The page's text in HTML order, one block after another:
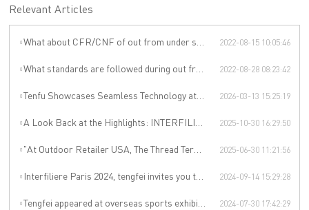
Relevant Articles
What about CFR/CNF of out from under seamless bra top ? 2022-08-15 10:05:46
What standards are followed during out from under seamless bra top production? 2022-08-28 08:23:42
Tenfu Showcases Seamless Technology at Japan Apparel Smart Manufacturing Salon 2026-03-13 15:25:19
A Look Back at the Highlights: INTERFILIÈRE SHANGHAI 2025 Was an Incredible Event 2025-10-30 16:29:50
"At Outdoor Retailer USA, The Thread Terminator Unleashes a Global Sports Revolution!" 2025-06-30 11:21:56
Interfiliere Paris 2024, tengfei invites you to enjoy the Paris underwear event! 2024-09-14 15:29:28
Tengfei appeared at overseas sports exhibitions, winning from technology to leading the international sports trend. 2024-07-30 17:42:29